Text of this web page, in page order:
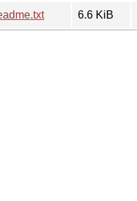
6.6 KiB